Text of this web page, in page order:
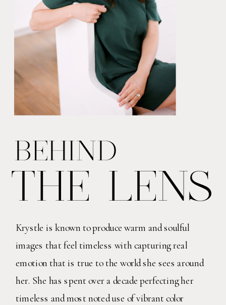
BEHIND
THE LENS
Krystle is known to produce warm and soulful
images that feel timeless with capturing real
emotion that is true to the world she sees around
her. She has spent over a decade perfecting her
timeless and most noted use of vibrant color